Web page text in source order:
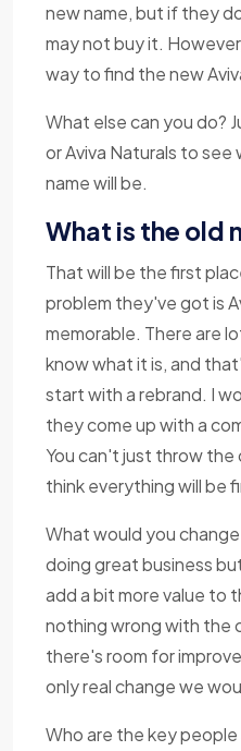
new name, but if they
may not buy it.
way to find the new
What else can you do?
or Aviva Naturals to
name will be.
What is the old
That will be the first
problem they've got is
memorable. There are
know what it is, and
start with a rebrand. I
they come up with a
You can't just throw the
think everything will be
What would you
doing great business
add a bit more value to
nothing wrong with the
there's room for
only real change we
Who are the key